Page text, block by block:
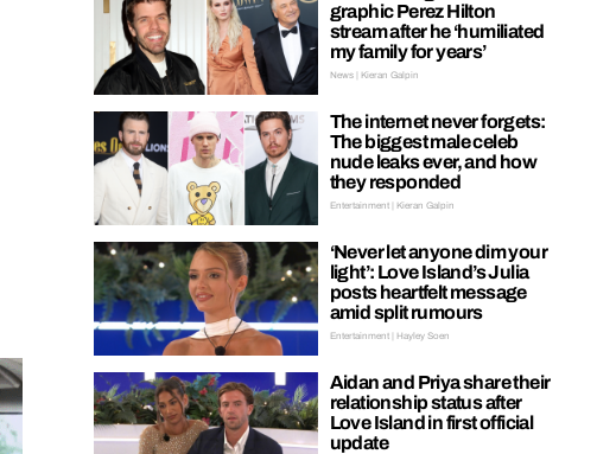
graphic Perez Hilton
stream after he ‘humiliated
my family for years’
News | Kieran Galpin
The internet never forgets:
The biggest male celeb
nude leaks ever, and how
they responded
Entertainment | Kieran Galpin
‘Never let anyone dim your
light’: Love Island’s Julia
posts heartfelt message
amid split rumours
Entertainment | Hayley Soen
Aidan and Priya share their
relationship status after
Love Island in first official
update